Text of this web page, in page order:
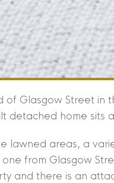
Glasgow Street in
detached home
lawned areas, a
from Glasgow
and there is an